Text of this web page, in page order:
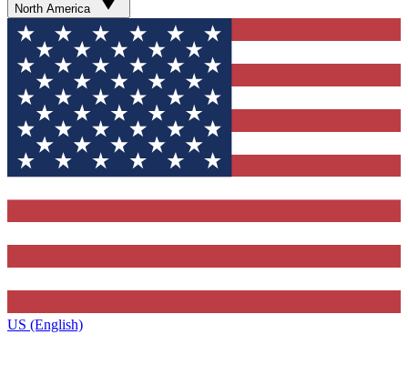
North America
US (English)